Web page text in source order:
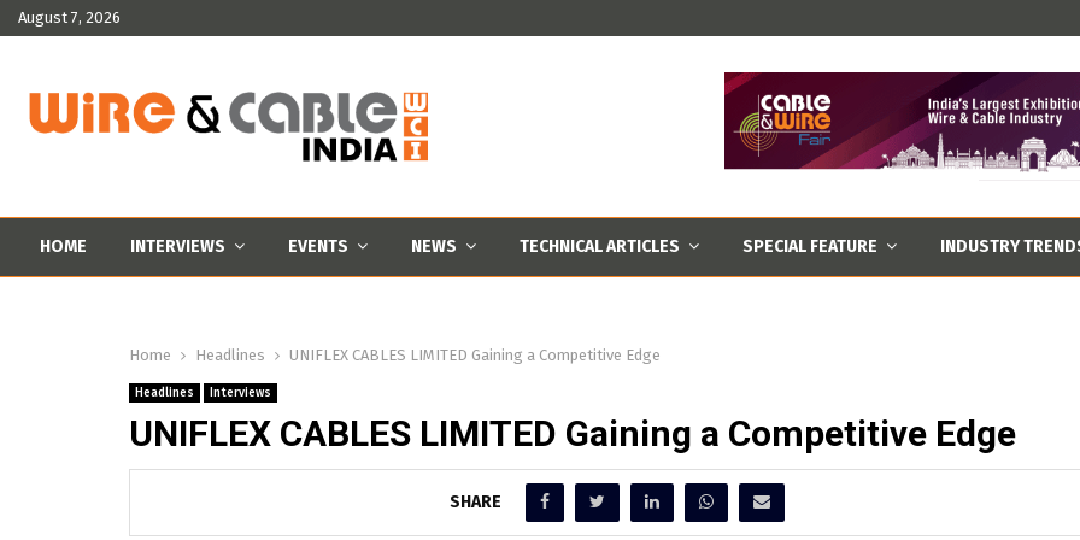
August 7, 2026
HOME INTERVIEWS EVENTS NEWS TECHNICAL ARTICLES SPECIAL FEATURE INDUSTRY
Home Headlines UNIFLEX CABLES LIMITED Gaining a Competitive Edge
Headlines Interviews
UNIFLEX CABLES LIMITED Gaining a Competitive Edge
SHARE